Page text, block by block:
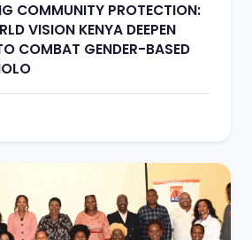
COMMUNITY PROTECTION:
VISION KENYA DEEPEN
COMBAT GENDER-BASED